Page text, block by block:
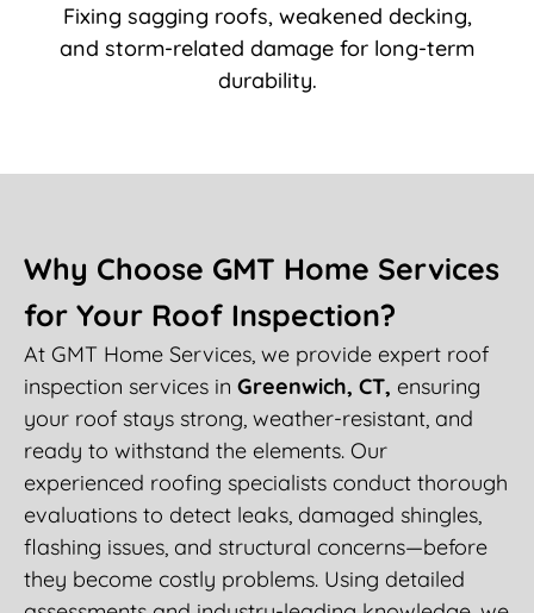
Fixing sagging roofs, weakened decking,
and storm-related damage for long-term
durability.
Why Choose GMT Home Services
for Your Roof Inspection?
At GMT Home Services, we provide expert roof
inspection services in Greenwich, CT, ensuring
your roof stays strong, weather-resistant, and
ready to withstand the elements. Our
experienced roofing specialists conduct thorough
evaluations to detect leaks, damaged shingles,
flashing issues, and structural concerns—before
they become costly problems. Using detailed